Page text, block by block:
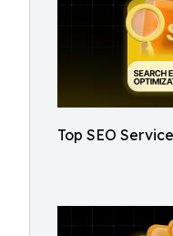
Top SEO